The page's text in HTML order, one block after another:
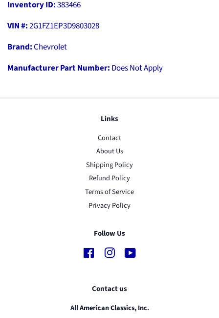
Inventory ID:383466
VIN #:2G1FZ1EP3D9803028
Brand: Chevrolet
Manufacturer Part Number: Does Not Apply
Links
Contact
About Us
Shipping Policy
Refund Policy
Terms of Service
Privacy Policy
Follow Us
FacebookInstagram
Contact us
All American Classics, Inc.